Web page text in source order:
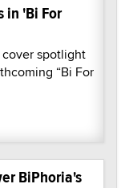
in 'Bi For
cover spotlight
“Bi For
BiPhoria's